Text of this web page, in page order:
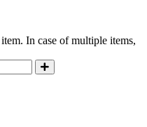
In case of multiple items,